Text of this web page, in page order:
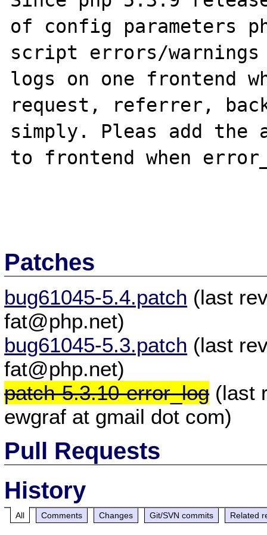
of config parameters
script errors/warnings
logs on one frontend
request, referrer,
simply. Pleas add
to frontend when
Patches
bug61045-5.4.patch (last
fat@php.net)
bug61045-5.3.patch (last
fat@php.net)
patch-5.3.10-error_log(last
ewgraf at gmail dot com)
Pull Requests
History
All Comments Changes Git/SVN commits Related